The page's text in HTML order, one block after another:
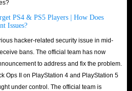
PS4 & PS5 Players | How Does
Issues?
hacker-related security issue in mid-
bans. The official team has now
to address and fix the problem.
Ops II on PlayStation 4 and PlayStation 5
under control. The official team is